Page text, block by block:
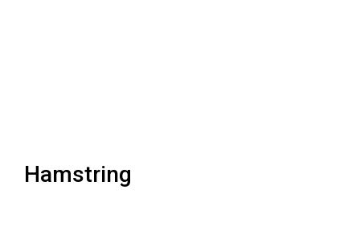
Hamstring